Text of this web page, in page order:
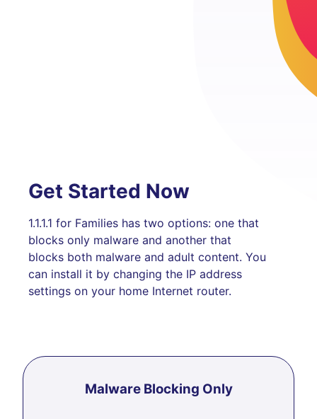
Get Started Now
1.1.1.1 for Families has two options: one that
blocks only malware and another that
blocks both malware and adult content. You
can install it by changing the IP address
settings on your home Internet router.
Malware Blocking Only